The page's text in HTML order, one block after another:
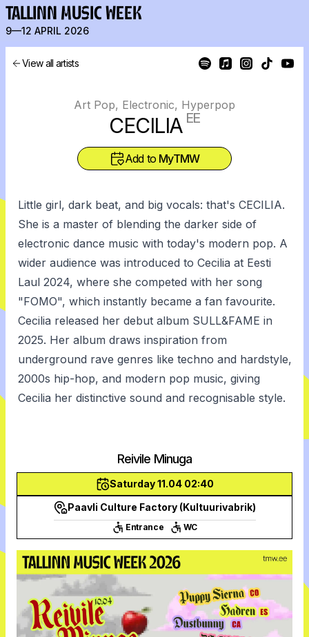
TALLINN MUSIC WEEK
9—12 APRIL 2026
View all artists
Art Pop, Electronic, Hyperpop
CECILIA EE
Add to MyTMW
Little girl, dark beat, and big vocals: that's CECILIA.
She is a master of blending the darker side of
electronic dance music with today's modern pop. A
wider audience was introduced to Cecilia at Eesti
Laul 2024, where she competed with her song
"FOMO", which instantly became a fan favourite.
Cecilia released her debut album SULL&FAME in
2025. Her album draws inspiration from
underground rave genres like techno and hardstyle,
2000s hip-hop, and modern pop music, giving
Cecilia her distinctive sound and recognisable style.
Reivile Minuga
Saturday 11.04 02:40
Paavli Culture Factory (Kultuurivabrik)
Entrance WC